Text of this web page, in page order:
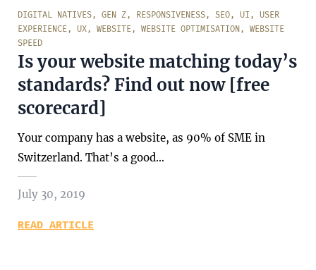
DIGITAL NATIVES, GEN Z, RESPONSIVENESS, SEO, UI , USER
EXPERIENCE, UX, WEBSITE, WEBSITE OPTIMISATION , WEBSITE
SPEED
Is your website matching today’s
standards? Find out now [free
scorecard]
Your company has a website, as 90% of SME in
Switzerland. That’s a good…
July 30, 2019
READ ARTICLE